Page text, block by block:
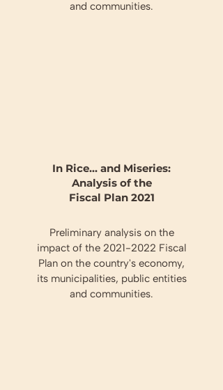
and communities.
In Rice... and Miseries:
Analysis of the
Fiscal Plan 2021
Preliminary analysis on the
impact of the 2021-2022 Fiscal
Plan on the country's economy,
its municipalities, public entities
and communities.